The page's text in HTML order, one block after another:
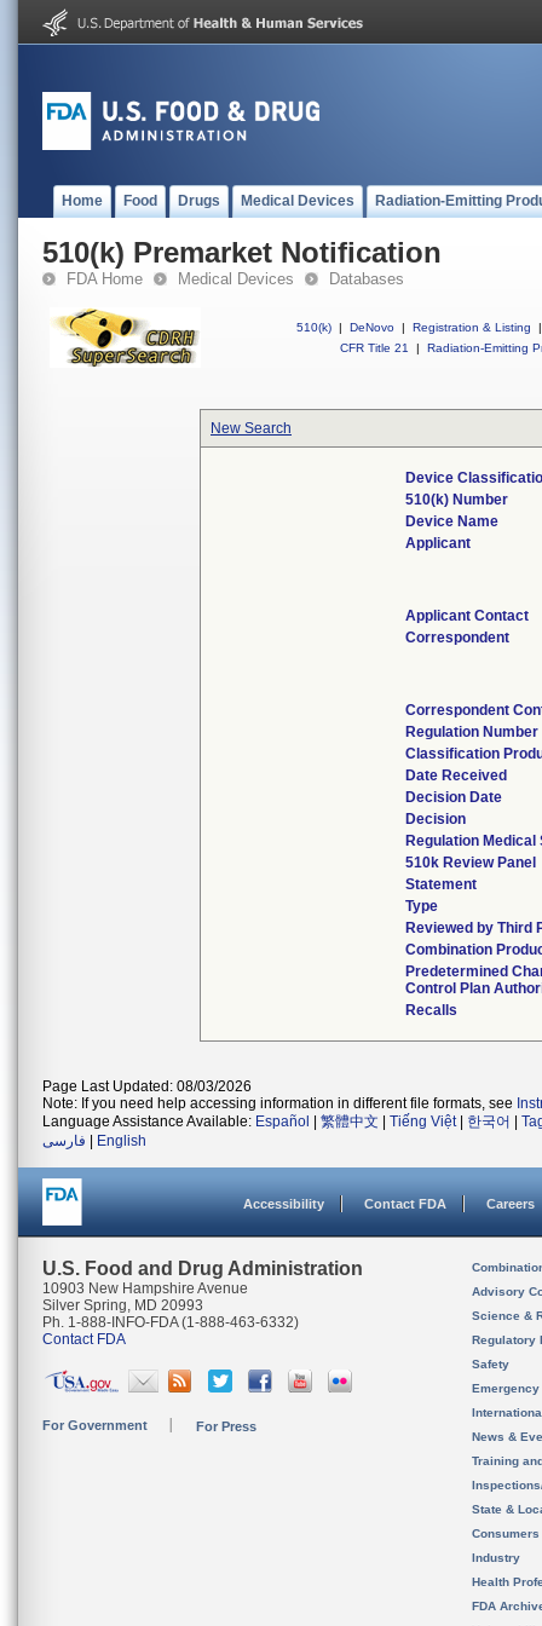
Home Food Drugs Medical Devices Radiation-Emitting
510(k) Premarket Notification
FDA Home Medical Devices Databases
510(k) | DeNovo | Registration & Listing
|
CFR Title 21
| Radiation-Emitting
New Search
Device
510(k) Number
Device Name
Applicant
Applicant Contact
Correspondent
Correspondent
Regulation Number
Classification
Date Received
Decision Date
Decision
Regulation Medical
510k Review Panel
Statement
Type
Reviewed by Third
Combination
Predetermined
Control Plan
Recalls
Page Last Updated: 08/03/2026
Note: If you need help accessing information in different file formats, see
Language Assistance Available: Español 繁體中文 Tiếng Việt| 한국어
فارسی
English
Accessibility Contact FDA Careers
U.S. Food and Drug Administration
10903 New Hampshire Avenue
Silver Spring, MD 20993
Ph. 1-888-INFO-FDA (1-888-463-6332)
Contact FDA
For Government For Press
Advisory
Science &
Regulatory
Safety
News &
Training
State &
Consumers
Industry
Health
FDA